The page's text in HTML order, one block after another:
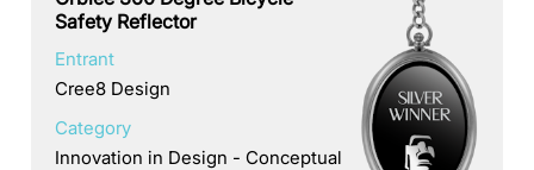
Safety Reflector
Entrant
Cree8 Design
Category
Innovation in Design - Conceptual